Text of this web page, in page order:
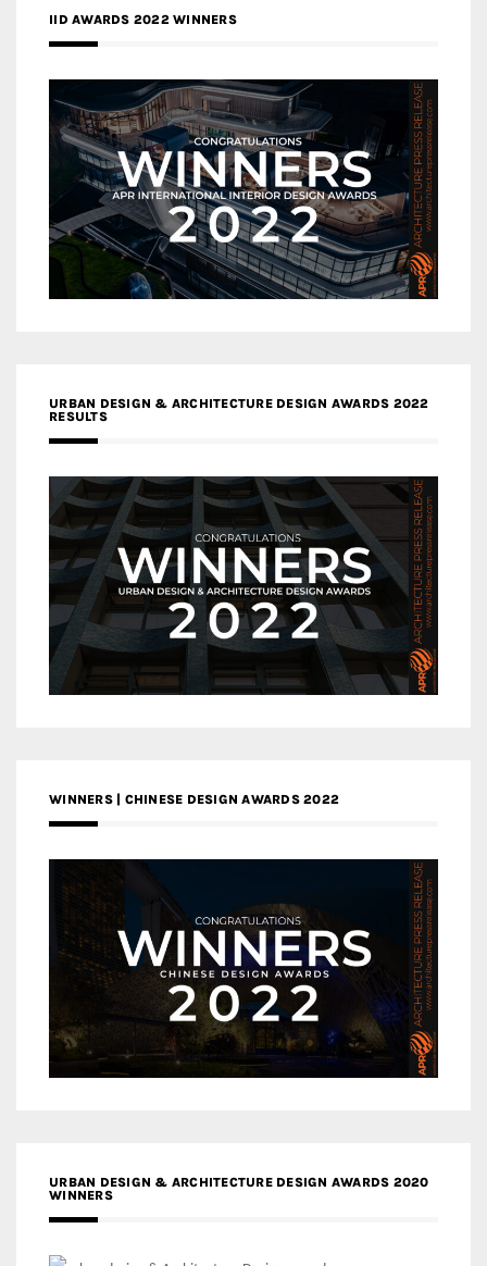
IID AWARDS 2022 WINNERS
URBAN DESIGN & ARCHITECTURE DESIGN AWARDS 2022
RESULTS
WINNERS | CHINESE DESIGN AWARDS 2022
URBAN DESIGN & ARCHITECTURE DESIGN AWARDS 2020
WINNERS